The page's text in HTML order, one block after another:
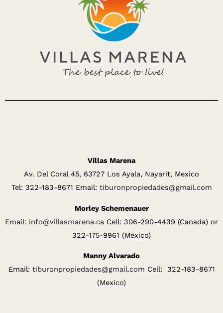
Breaching humpback whale
Get in Touch
Villas Marena
Av. Del Coral 45, 63727 Los Ayala, Nayarit, Mexico
Tel: 322-183-8671 Email: tiburonpropiedades@gmail.com
Morley Schemenauer
Email: info@villasmarena.ca Cell: 306-290-4439 (Canada) or
322-175-9961 (Mexico)
Manny Alvarado
Email: tiburonpropiedades@gmail.com Cell: 322-183-8671
(Mexico)